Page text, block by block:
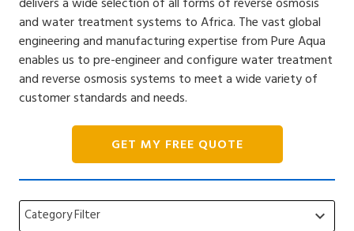
and water treatment systems to Africa. The vast global
engineering and manufacturing expertise from Pure Aqua
enables us to pre-engineer and configure water treatment
and reverse osmosis systems to meet a wide variety of
customer standards and needs.
GET MY FREE QUOTE
Category Filter keyboard_arrow_down